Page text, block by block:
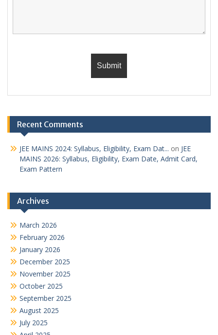
Recent Comments
JEE MAINS 2024: Syllabus, Eligibility, Exam Dat... on JEE
MAINS 2026: Syllabus, Eligibility, Exam Date, Admit Card,
Exam Pattern
Archives
March 2026
February 2026
January 2026
December 2025
November 2025
October 2025
September 2025
August 2025
July 2025